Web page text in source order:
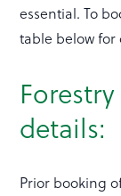
essential. To
table below for
details:
Prior booking